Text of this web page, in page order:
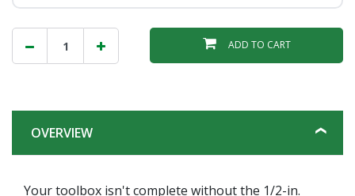
ADD TO CART
OVERVIEW
Your toolbox isn't complete without the 1/2-in.